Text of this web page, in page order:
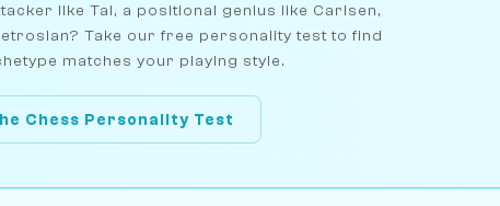
like Tal, a positional genius like Carlsen,
Take our free personality test to find
matches your playing style.
Chess Personality Test